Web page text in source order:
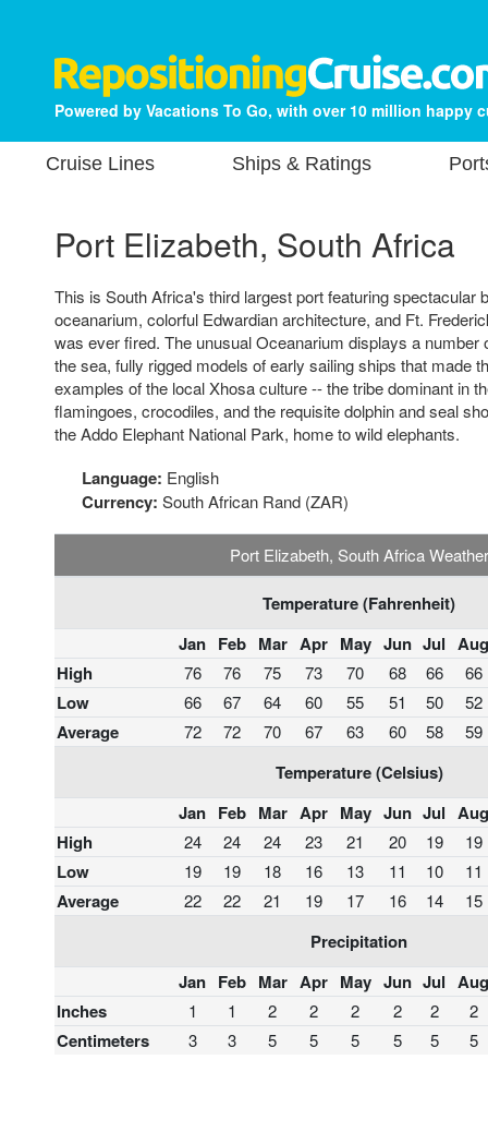
Powered by Vacations To Go, with over 10 million happy
Cruise Lines Ships & Ratings
Port Elizabeth, South Africa
This is South Africa's third largest port featuring spectacular
oceanarium, colorful Edwardian architecture, and Ft.
was ever fired. The unusual Oceanarium displays a number
the sea, fully rigged models of early sailing ships that made
examples of the local Xhosa culture -- the tribe dominant in
flamingoes, crocodiles, and the requisite dolphin and seal
the Addo Elephant National Park, home to wild elephants.
Language: English
Currency: South African Rand (ZAR)
Port Elizabeth, South Africa Weather
Temperature (Fahrenheit)
Jan Feb Mar Apr May Jun Jul Aug
High
76 76 75 73 70 68 66 66
Low 66 67 64 60 55 51 50 52
Average 72 72 70 67 63 60 58 59
Temperature (Celsius)
Jan Feb Mar Apr May Jun Jul Aug
High
24 24 24 23 21 20 19 19
Low 19 19 18 16 13 11 10 11
Average 22 22 21 19 17 16 14 15
Precipitation
Jan Feb Mar Apr May Jun Jul Aug
Inches
1 1 2 2 2 2 2 2
Centimeters 3 3 5 5 5 5 5 5